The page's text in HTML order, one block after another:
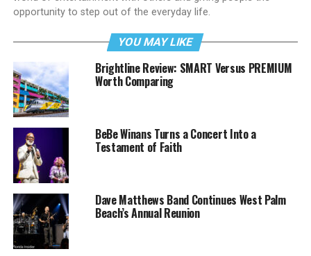
opportunity to step out of the everyday life.
YOU MAY LIKE
Brightline Review: SMART Versus PREMIUM
Worth Comparing
BeBe Winans Turns a Concert Into a
Testament of Faith
Dave Matthews Band Continues West Palm
Beach’s Annual Reunion